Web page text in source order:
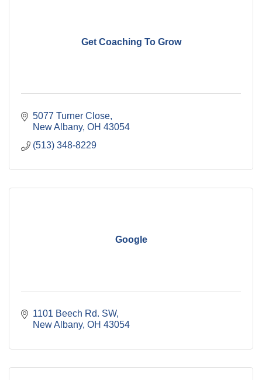
Get Coaching To Grow
5077 Turner Close
New Albany OH 43054
(513) 348-8229
Google
1101 Beech Rd. SW
New Albany OH 43054